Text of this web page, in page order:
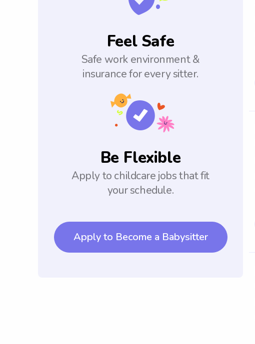
Feel Safe
Safe work environment &
insurance for every sitter.
Be Flexible
Apply to childcare jobs that fit
your schedule.
Apply to Become a Babysitter